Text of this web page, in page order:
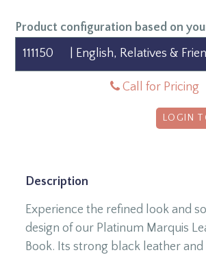
Product configuration based on
Call for Pricing
LOGIN
Description
Experience the refined look and
design of our Platinum Marquis
Book. Its strong black leather